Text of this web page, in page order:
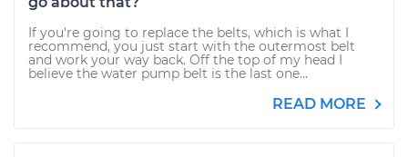
If you're going to replace the belts, which is what I
recommend, you just start with the outermost belt
and work your way back. Off the top of my head I
believe the water pump belt is the last one...
READ MORE